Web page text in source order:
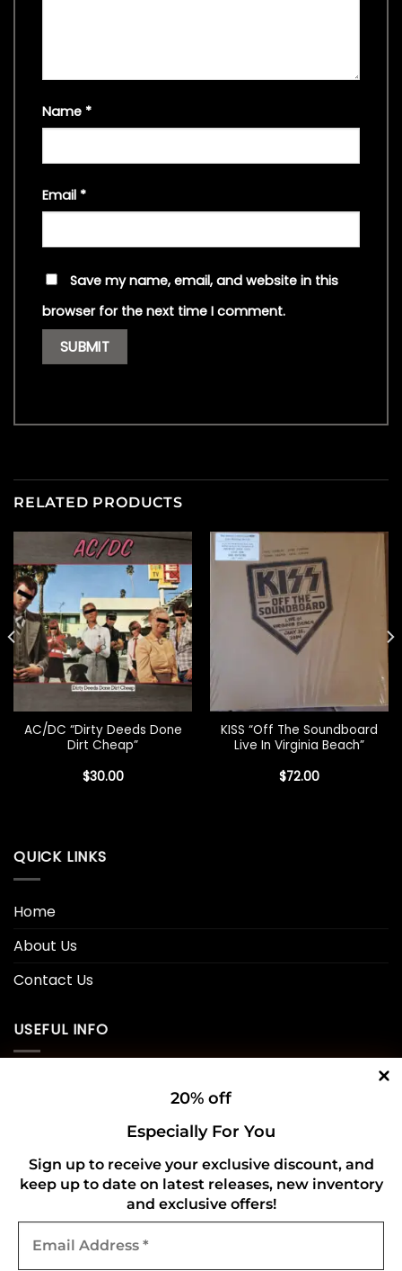
Name *
Email *
Save my name, email, and website in this
browser for the next time I comment.
RELATED PRODUCTS
AC/DC “Dirty Deeds Done
Dirt Cheap”
$30.00
KISS “Off The Soundboard
Live In Virginia Beach”
$72.00
QUICK LINKS
Home
About Us
Contact Us
USEFUL INFO
Refund and Returns Policy
CONNECT WITH US
20% off
Especially For You
Sign up to receive your exclusive discount, and
keep up to date on latest releases, new inventory
and exclusive offers!
Address